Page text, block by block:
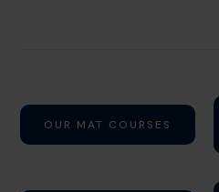
OUR MAT COURSES